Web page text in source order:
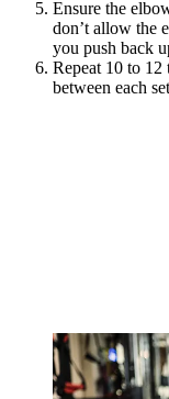
Ensure the
don’t allow the
you push back
Repeat 10 to 12
between each